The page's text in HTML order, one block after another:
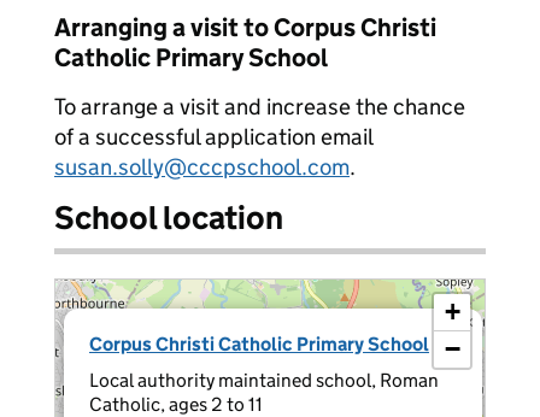
Arranging a visit to Corpus Christi
Catholic Primary School
To arrange a visit and increase the chance
of a successful application email
susan.solly@cccpschool.com.
School location
Corpus Christi Catholic Primary School
Local authority maintained school, Roman
Catholic, ages 2 to 11
×
+
−